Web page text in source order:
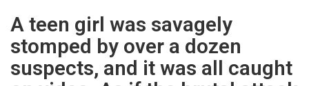
A teen girl was savagely
stomped by over a dozen
suspects, and it was all caught